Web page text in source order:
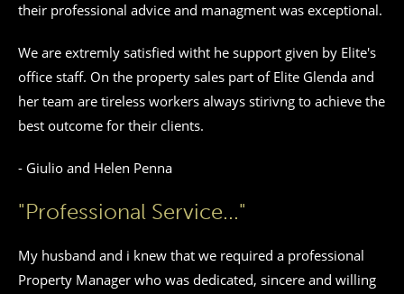
their professional advice and managment was exceptional.
We are extremly satisfied witht he support given by Elite's
office staff. On the property sales part of Elite Glenda and
her team are tireless workers always stirivng to achieve the
best outcome for their clients.
- Giulio and Helen Penna
"Professional Service..."
My husband and i knew that we required a professional
Property Manager who was dedicated, sincere and willing